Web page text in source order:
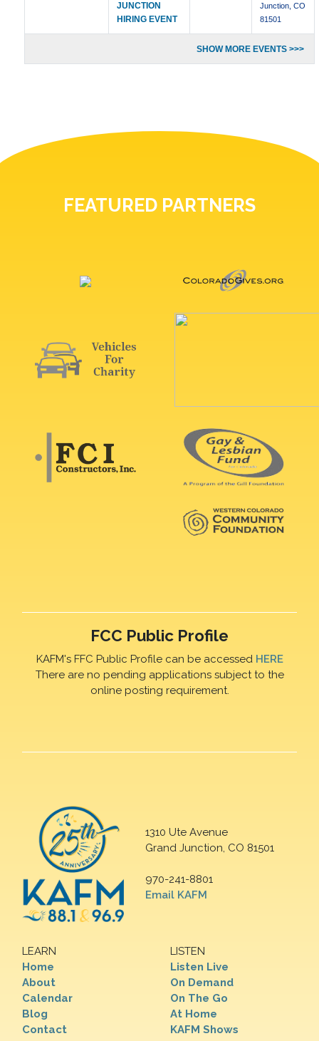
JUNCTION
HIRING EVENT
Junction, CO
81501
SHOW MORE EVENTS >>>
FEATURED PARTNERS
FCC Public Profile
KAFM's FFC Public Profile can be accessed HERE
There are no pending applications subject to the
online posting requirement.
1310 Ute Avenue
Grand Junction, CO 81501
970-241-8801
Email KAFM
LEARN
Home
About
Calendar
Blog
Contact
LISTEN
Listen Live
On Demand
On The Go
At Home
KAFM Shows